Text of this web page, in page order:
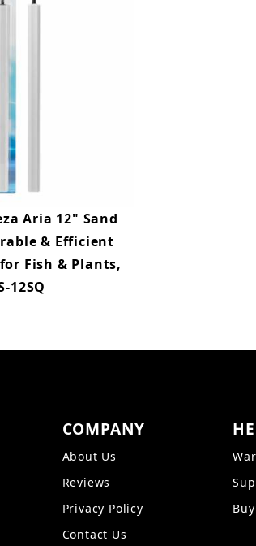
Aria 12" Sand
& Efficient
Fish & Plants,
12SQ
COMPANY
About Us
Reviews
Privacy Policy
Contact Us